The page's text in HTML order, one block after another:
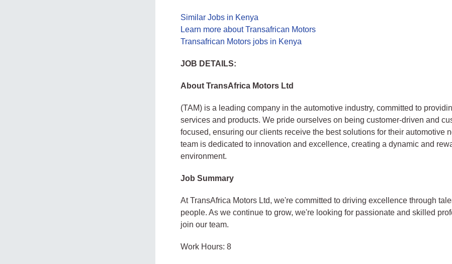
Similar Jobs in Kenya
Learn more about Transafrican Motors
Transafrican Motors jobs in Kenya
JOB DETAILS:
About TransAfrica Motors Ltd
(TAM) is a leading company in the automotive industry, committed to
services and products. We pride ourselves on being customer-driven and
focused, ensuring our clients receive the best solutions for their automotive
team is dedicated to innovation and excellence, creating a dynamic and
environment.
Job Summary
At TransAfrica Motors Ltd, we're committed to driving excellence through
people. As we continue to grow, we're looking for passionate and skilled
join our team.
Work Hours: 8